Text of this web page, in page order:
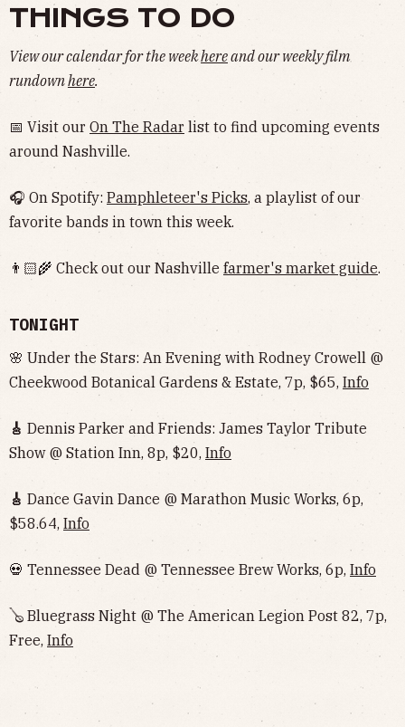
THINGS TO DO
View our calendar for the weekhereand our weekly film
rundownhere.
📅 Visit our On The Radar list to find upcoming events
around Nashville.
🎧 On Spotify: Pamphleteer's Picks, a playlist of our
favorite bands in town this week.
👨🏻‍🌾 Check out our Nashville farmer's market guide.
TONIGHT
🌸 Under the Stars: An Evening with Rodney Crowell @
Cheekwood Botanical Gardens & Estate, 7p, $65, Info
🎸 Dennis Parker and Friends: James Taylor Tribute
Show @ Station Inn, 8p, $20, Info
🎸 Dance Gavin Dance @ Marathon Music Works, 6p,
$58.64, Info
💀 Tennessee Dead @ Tennessee Brew Works, 6p, Info
🪕 Bluegrass Night @ The American Legion Post 82, 7p,
Free, Info